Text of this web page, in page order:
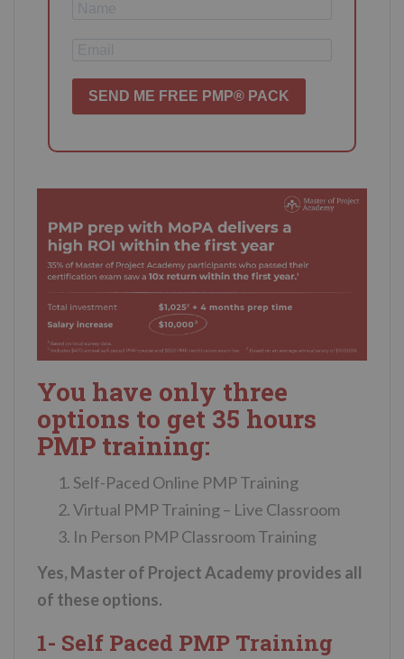
SEND ME FREE PMP® PACK
You have only three
options to get 35 hours
PMP training:
Self-Paced Online PMP Training
Virtual PMP Training – Live Classroom
In Person PMP Classroom Training
Yes, Master of Project Academy provides all
of these options.
1- Self Paced PMP Training